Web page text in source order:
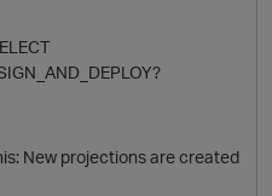
New projections are created